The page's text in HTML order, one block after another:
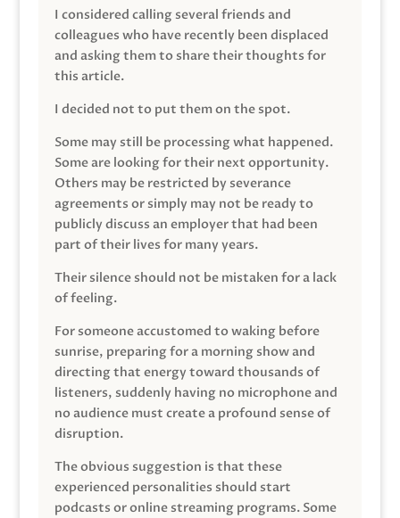
I considered calling several friends and
colleagues who have recently been displaced
and asking them to share their thoughts for
this article.
I decided not to put them on the spot.
Some may still be processing what happened.
Some are looking for their next opportunity.
Others may be restricted by severance
agreements or simply may not be ready to
publicly discuss an employer that had been
part of their lives for many years.
Their silence should not be mistaken for a lack
of feeling.
For someone accustomed to waking before
sunrise, preparing for a morning show and
directing that energy toward thousands of
listeners, suddenly having no microphone and
no audience must create a profound sense of
disruption.
The obvious suggestion is that these
experienced personalities should start
podcasts or online streaming programs. Some